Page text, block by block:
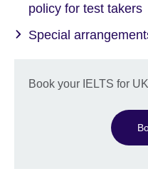
policy for test takers
Special
Book your IELTS for